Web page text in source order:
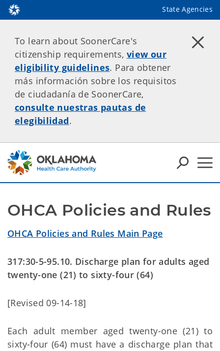
State Agencies
To learn about SoonerCare's
citizenship requirements, view our
eligibility guidelines. Para obtener
más información sobre los requisitos
de ciudadanía de SoonerCare,
consulte nuestras pautas de
elegibilidad.
OHCA Policies and Rules
OHCA Policies and Rules Main Page
317:30-5-95.10. Discharge plan for adults aged
twenty-one (21) to sixty-four (64)
[Revised 09-14-18]
Each adult member aged twenty-one (21) to
sixty-four (64) must have a discharge plan that